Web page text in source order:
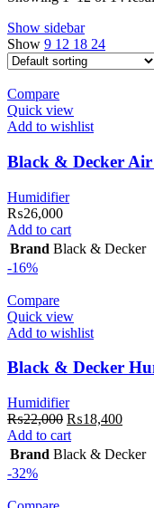
Show sidebar
Show 9 12 18 24
Compare
Quick view
Add to wishlist
Black & Decker
Humidifier
₨26,000
Add to cart
Brand Black & Decker
-16%
Compare
Quick view
Add to wishlist
Black & Decker
Humidifier
₨22,000 Original
price
was:
₨18,400
is:
Add to cart
Brand Black & Decker
-32%